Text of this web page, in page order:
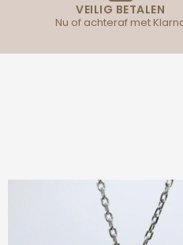
VEILIG BETALEN
Nu of achteraf met